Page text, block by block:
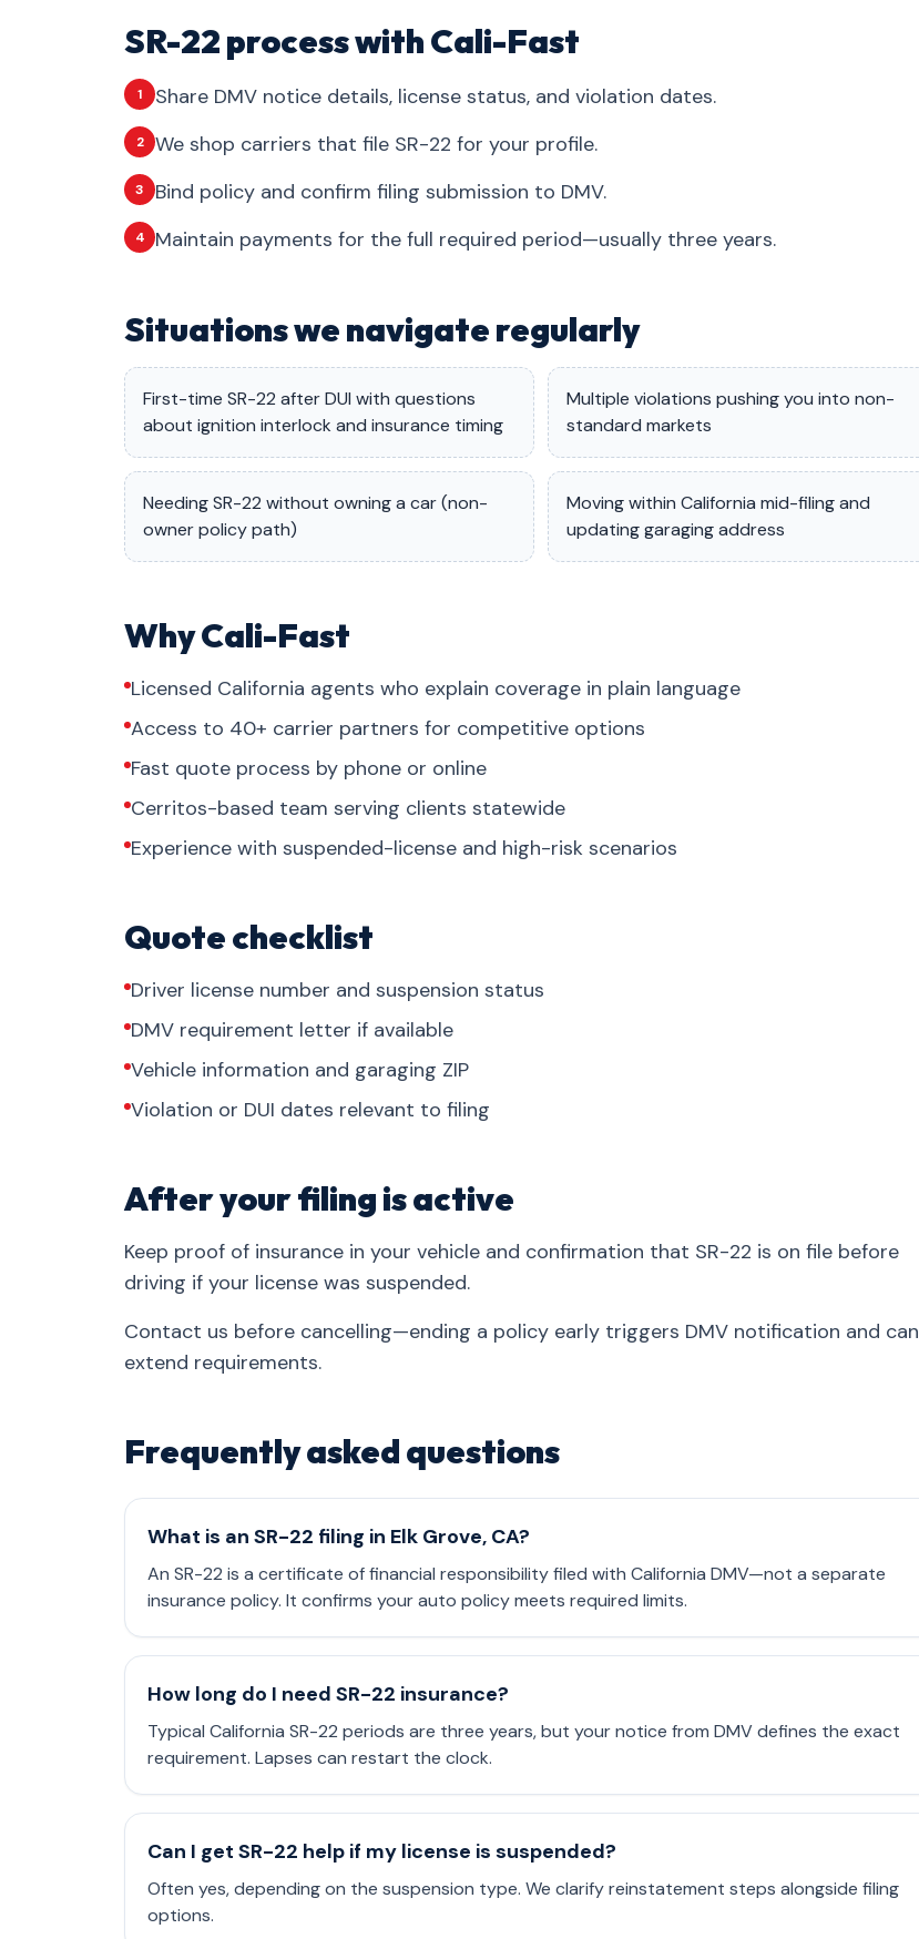
SR-22 process with Cali-Fast
1 Share DMV notice details, license status, and violation dates.
2 We shop carriers that file SR-22 for your profile.
3 Bind policy and confirm filing submission to DMV.
4 Maintain payments for the full required period—usually three years.
Situations we navigate regularly
First-time SR-22 after DUI with questions
about ignition interlock and insurance timing
Multiple violations pushing you into non-
standard markets
Needing SR-22 without owning a car (non-
owner policy path)
Moving within California mid-filing and
updating garaging address
Why Cali-Fast
Licensed California agents who explain coverage in plain language
Access to 40+ carrier partners for competitive options
Fast quote process by phone or online
Cerritos-based team serving clients statewide
Experience with suspended-license and high-risk scenarios
Quote checklist
Driver license number and suspension status
DMV requirement letter if available
Vehicle information and garaging ZIP
Violation or DUI dates relevant to filing
After your filing is active
Keep proof of insurance in your vehicle and confirmation that SR-22 is on file before
driving if your license was suspended.
Contact us before cancelling—ending a policy early triggers DMV notification and can
extend requirements.
Frequently asked questions
What is an SR-22 filing in Elk Grove, CA?
An SR-22 is a certificate of financial responsibility filed with California DMV—not a separate
insurance policy. It confirms your auto policy meets required limits.
How long do I need SR-22 insurance?
Typical California SR-22 periods are three years, but your notice from DMV defines the exact
requirement. Lapses can restart the clock.
Can I get SR-22 help if my license is suspended?
Often yes, depending on the suspension type. We clarify reinstatement steps alongside filing
options.